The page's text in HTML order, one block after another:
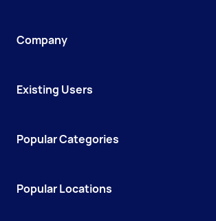
Company
Existing Users
Popular Categories
Popular Locations